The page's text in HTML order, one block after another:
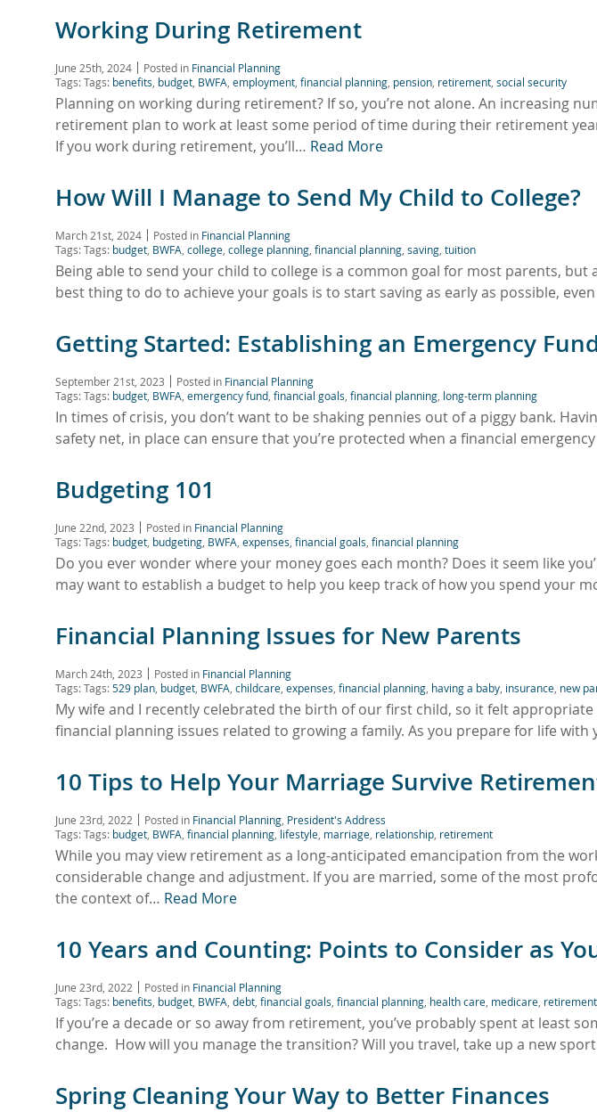
Working During Retirement
June 25th, 2024 Posted in Financial Planning
Tags: Tags: benefits budget BWFA employment financial planning pension retirement social security
Planning on working during retirement? If so, you’re not alone. An increasing
retirement plan to work at least some period of time during their retirement years.
If you work during retirement, you’ll… Read More
How Will I Manage to Send My Child to College?
March 21st, 2024 Posted in Financial Planning
Tags: Tags: budget BWFA college college planning financial planning saving tuition
Being able to send your child to college is a common goal for most parents, but
best thing to do to achieve your goals is to start saving as early as possible,
Getting Started: Establishing an Emergency Fund
September 21st, 2023 Posted in Financial Planning
Tags: Tags: budget BWFA emergency fund financial goals financial planning long-term planning
In times of crisis, you don’t want to be shaking pennies out of a piggy bank.
safety net, in place can ensure that you’re protected when a financial
Budgeting 101
June 22nd, 2023 Posted in Financial Planning
Tags: Tags: budget budgeting BWFA expenses financial goals financial planning
Do you ever wonder where your money goes each month? Does it seem like
may want to establish a budget to help you keep track of how you spend your
Financial Planning Issues for New Parents
March 24th, 2023 Posted in Financial Planning
Tags: Tags:529 plan budget BWFA childcare expenses financial planning having a baby insurance new
My wife and I recently celebrated the birth of our first child, so it felt
financial planning issues related to growing a family. As you prepare for life with
10 Tips to Help Your Marriage Survive
June 23rd, 2022 Posted in Financial Planning President's Address
Tags: Tags: budget BWFA financial planning lifestyle marriage relationship retirement
While you may view retirement as a long-anticipated emancipation from the
considerable change and adjustment. If you are married, some of the most
the context of… Read More
10 Years and Counting: Points to Consider as
June 23rd, 2022 Posted in Financial Planning
Tags: Tags: benefits budget BWFA debt financial goals financial planning health care medicare
If you’re a decade or so away from retirement, you’ve probably spent at least
change. How will you manage the transition? Will you travel, take up a new
Spring Cleaning Your Way to Better Finances